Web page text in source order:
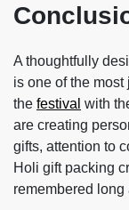
A thoughtfully
is one of the
the festival with
are creating
gifts, attention to
Holi gift packing
remembered